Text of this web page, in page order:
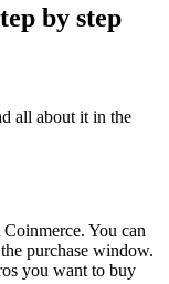
by step
all about it in the
You can
purchase window.
you want to buy